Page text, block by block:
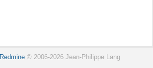
Redmine© 2006-2026 Jean-Philippe Lang